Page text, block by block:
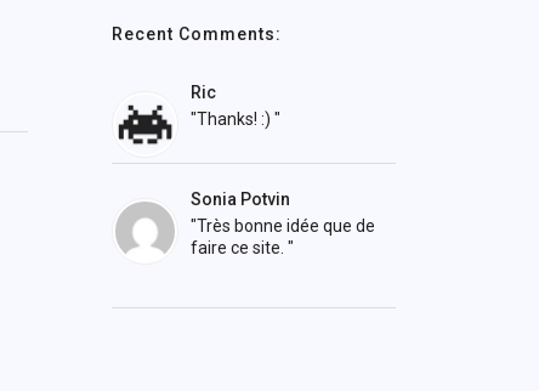
Recent Comments:
Ric
"Thanks! :) "
Sonia Potvin
"Très bonne idée que de
faire ce site. "